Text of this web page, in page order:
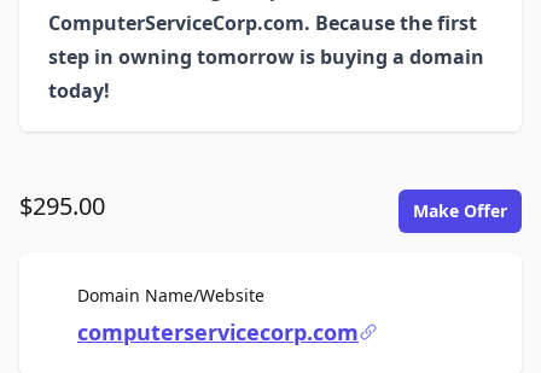
ComputerServiceCorp.com. Because the first
step in owning tomorrow is buying a domain
today!
$295.00 Make Offer
Domain Name/WebsiteFor Sale
computerservicecorp.com